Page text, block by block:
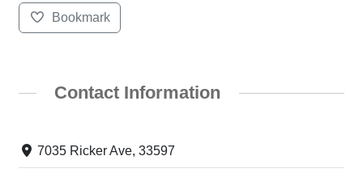
Bookmark
Contact Information
7035 Ricker Ave, 33597